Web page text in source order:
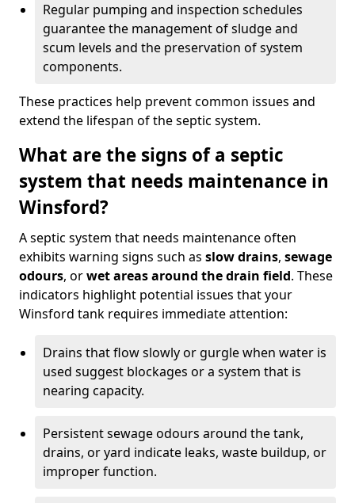
Regular pumping and inspection schedules
guarantee the management of sludge and
scum levels and the preservation of system
components.
These practices help prevent common issues and
extend the lifespan of the septic system.
What are the signs of a septic
system that needs maintenance in
Winsford?
A septic system that needs maintenance often
exhibits warning signs such as slow drains, sewage
odours, orwet areas around the drain field. These
indicators highlight potential issues that your
Winsford tank requires immediate attention:
Drains that flow slowly or gurgle when water is
used suggest blockages or a system that is
nearing capacity.
Persistent sewage odours around the tank,
drains, or yard indicate leaks, waste buildup, or
improper function.